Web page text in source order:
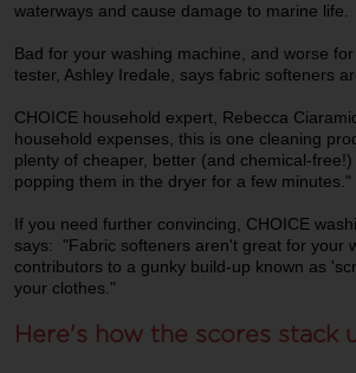
waterways and cause damage to marine life.
Bad for your washing machine, and worse
tester, Ashley Iredale, says fabric softeners
CHOICE household expert, Rebecca
household expenses, this is one cleaning
plenty of cheaper, better (and chemical-
popping them in the dryer for a few minutes."
If you need further convincing, CHOICE
says: "Fabric softeners aren't great for your
contributors to a gunky build-up known as
your clothes."
Here's how the scores stack